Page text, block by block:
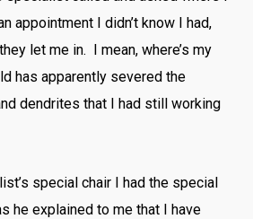
appointment I didn’t know I had,
let me in. I mean, where’s my
has apparently severed the
dendrites that I had still working
special chair I had the special
he explained to me that I have